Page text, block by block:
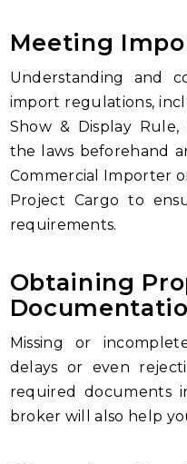
Meeting
Understanding and
import regulations,
Show & Display
the laws beforehand
Commercial Importer
Project Cargo to
requirements.
Obtaining
Missing or
delays or even
required documents
broker will also help